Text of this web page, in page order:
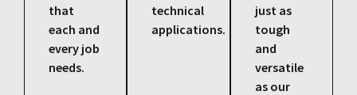
that
each and
every job
needs.
technical
applications.
just as
tough
and
versatile
as our